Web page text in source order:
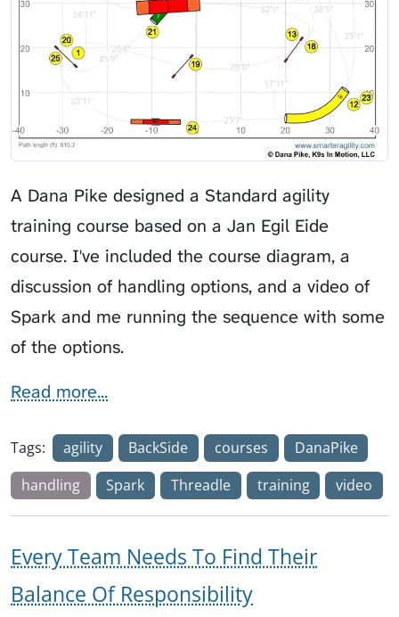
A Dana Pike designed a Standard agility
training course based on a Jan Egil Eide
course. I've included the course diagram, a
discussion of handling options, and a video of
Spark and me running the sequence with some
of the options.
Read more...
Tags: agility BackSide courses
DanaPike
handling
Spark Threadle training video
Every Team Needs To Find Their
Balance Of Responsibility